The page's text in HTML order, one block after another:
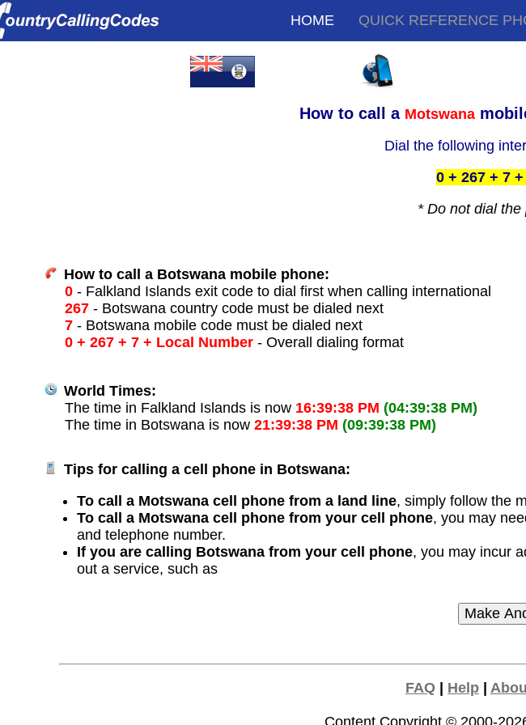
HOME QUICK REFERENCE
How to call a Motswana
Dial the following
0 + 267 + 7
* Do not dial
How to call a Botswana mobile phone:
0 - Falkland Islands exit code to dial first when calling international
267 - Botswana country code must be dialed next
7 - Botswana mobile code must be dialed next
0 + 267 + 7 + Local Number - Overall dialing format
World Times:
The time in Falkland Islands is now 16:39:38 PM (04:39:38 PM)
The time in Botswana is now21:39:38 PM (09:39:38 PM)
Tips for calling a cell phone in Botswana:
To call a Motswana cell phone from a land line, simply follow the
To call a Motswana cell phone from your cell phone, you may
and telephone number.
If you are calling Botswana from your cell phone, you may incur
out a service, such as
FAQ| Help|